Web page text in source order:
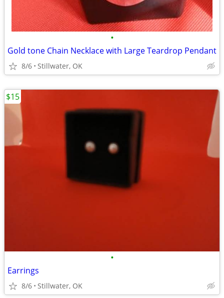
•
Gold tone Chain Necklace with Large Teardrop Pendant
8/6 Stillwater, OK
•
Earrings
8/6 Stillwater, OK
$15